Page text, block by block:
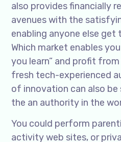
also provides financially
avenues with the
enabling anyone else get
Which market enables
you learn” and profit
fresh tech-experienced
of innovation can also
the an authority in the
You could perform
activity web sites, or